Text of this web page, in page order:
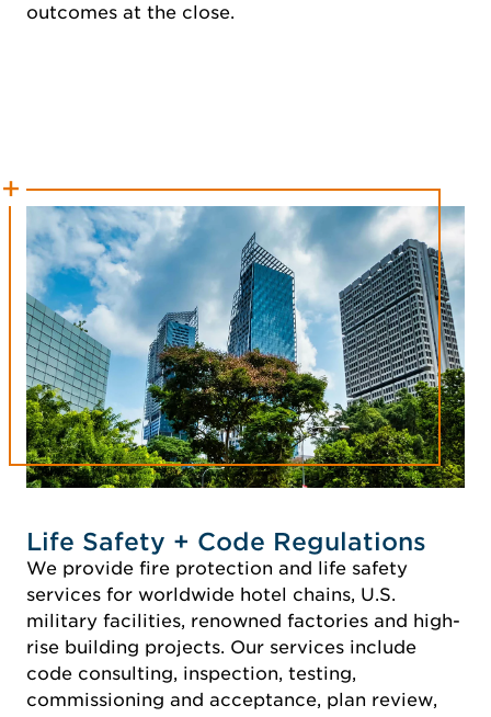
outcomes at the close.
Life Safety + Code Regulations
We provide fire protection and life safety
services for worldwide hotel chains, U.S.
military facilities, renowned factories and high-
rise building projects. Our services include
code consulting, inspection, testing,
commissioning and acceptance, plan review,